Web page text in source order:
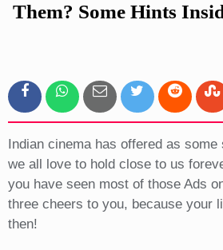
Them? Some Hints
Indian cinema has offered as
we all love to hold close to us
you have seen most of those Ads
three cheers to you, because your
then!